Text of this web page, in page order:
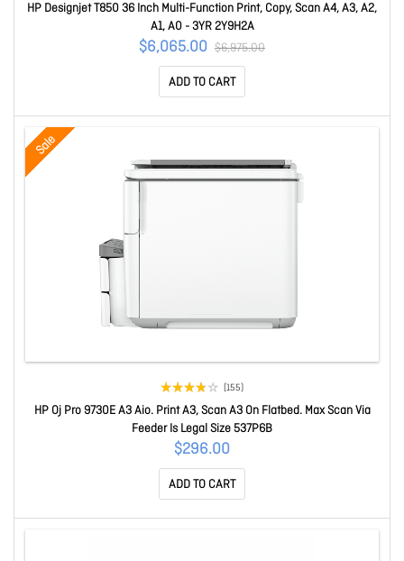
HP Designjet T850 36 Inch Multi-Function Print, Copy, Scan A4, A3, A2,
A1, A0 - 3YR 2Y9H2A
$6,065.00 $6,975.00
ADD TO CART
Sale
(155)
HP Oj Pro 9730E A3 Aio. Print A3, Scan A3 On Flatbed. Max Scan Via
Feeder Is Legal Size 537P6B
$296.00
ADD TO CART